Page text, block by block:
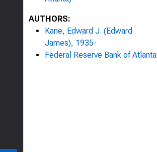
AUTHORS:
Kane, Edward J. (Edward
James), 1935-
Federal Reserve Bank of Atlanta